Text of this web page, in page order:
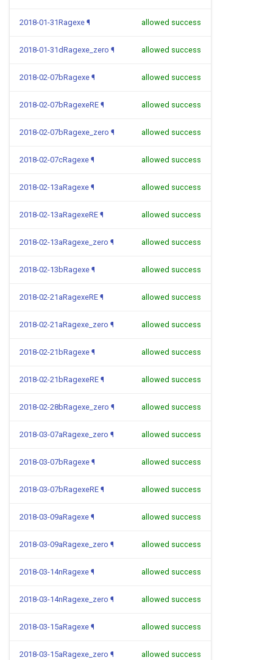
2018-01-31Ragexe ¶ allowed success
2018-01-31dRagexe_zero ¶ allowed success
2018-02-07bRagexe ¶ allowed success
2018-02-07bRagexeRE ¶ allowed success
2018-02-07bRagexe_zero ¶ allowed success
2018-02-07cRagexe ¶ allowed success
2018-02-13aRagexe ¶ allowed success
2018-02-13aRagexeRE ¶ allowed success
2018-02-13aRagexe_zero ¶ allowed success
2018-02-13bRagexe ¶ allowed success
2018-02-21aRagexeRE ¶ allowed success
2018-02-21aRagexe_zero ¶ allowed success
2018-02-21bRagexe ¶ allowed success
2018-02-21bRagexeRE ¶ allowed success
2018-02-28bRagexe_zero ¶ allowed success
2018-03-07aRagexe_zero ¶ allowed success
2018-03-07bRagexe ¶ allowed success
2018-03-07bRagexeRE ¶ allowed success
2018-03-09aRagexe ¶ allowed success
2018-03-09aRagexe_zero ¶ allowed success
2018-03-14nRagexe ¶ allowed success
2018-03-14nRagexe_zero ¶ allowed success
2018-03-15aRagexe ¶ allowed success
2018-03-15aRagexe_zero ¶ allowed success